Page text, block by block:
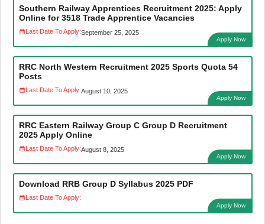
Southern Railway Apprentices Recruitment 2025: Apply
Online for 3518 Trade Apprentice Vacancies
Last Date To Apply:September 25, 2025
Apply Now
RRC North Western Recruitment 2025 Sports Quota 54
Posts
Last Date To Apply:August 10, 2025
Apply Now
RRC Eastern Railway Group C Group D Recruitment
2025 Apply Online
Last Date To Apply:August 8, 2025
Apply Now
Download RRB Group D Syllabus 2025 PDF
Last Date To Apply:
Apply Now